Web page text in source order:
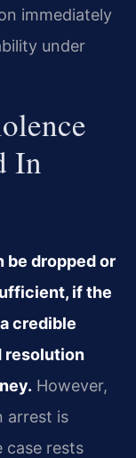
immediately
under
In
be dropped or
if the
credible
resolution
However,
arrest is
case rests